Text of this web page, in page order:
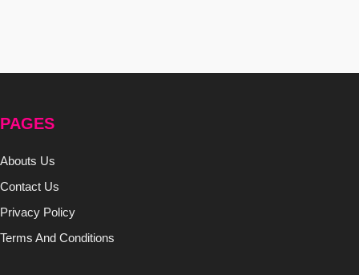
PAGES
Abouts Us
Contact Us
Privacy Policy
Terms And Conditions